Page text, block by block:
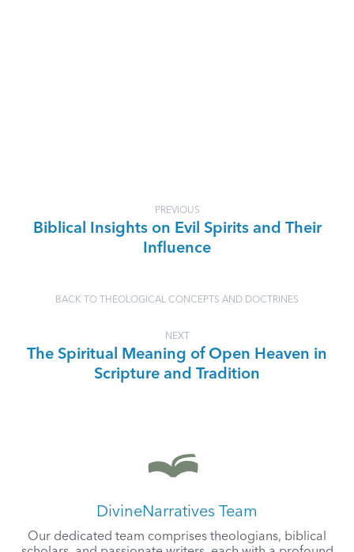
PREVIOUS
Biblical Insights on Evil Spirits and Their
Influence
BACK TO THEOLOGICAL CONCEPTS AND DOCTRINES
NEXT
The Spiritual Meaning of Open Heaven in
Scripture and Tradition
DivineNarratives Team
Our dedicated team comprises theologians, biblical